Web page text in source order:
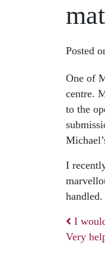
Posted
One of
centre.
to the
I
handled.
I
Very